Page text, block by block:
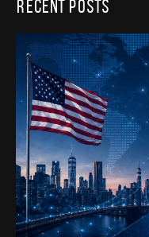
Recent Posts